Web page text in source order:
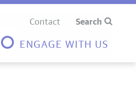
Contact Search
ENGAGE WITH US